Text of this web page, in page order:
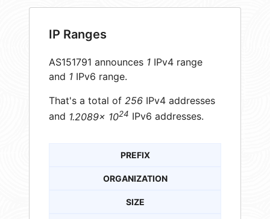
IP Ranges
AS151791 announces 1 IPv4 range
and 1 IPv6 range.
That's a total of 256 IPv4 addresses
and 1.2089× 1024 IPv6 addresses.
PREFIX
ORGANIZATION
SIZE